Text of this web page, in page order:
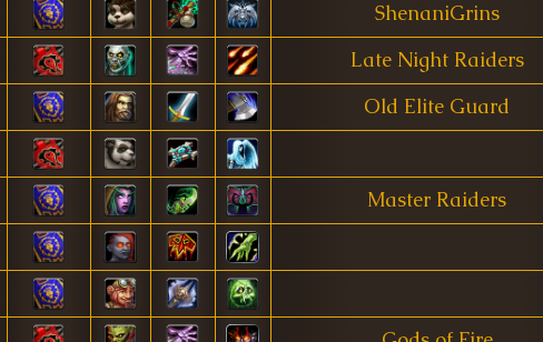
ShenaniGrins
Late Night Raiders
Old Elite Guard
Master Raiders